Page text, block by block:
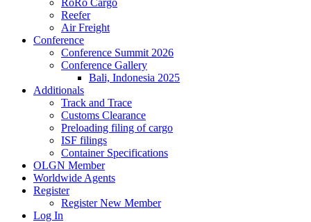
RoRo Cargo
Reefer
Air Freight
Conference
Conference Summit 2026
Conference Gallery
Bali, Indonesia 2025
Additionals
Track and Trace
Customs Clearance
Preloading filing of cargo
ISF filings
Container Specifications
OLGN Member
Worldwide Agents
Register
Register New Member
Log In